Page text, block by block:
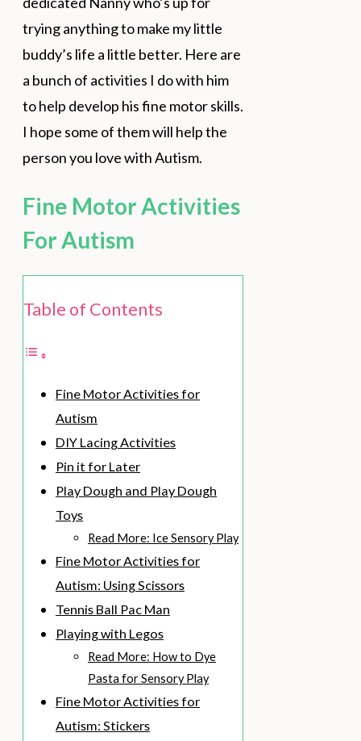
trying anything to make my little
buddy’s life a little better. Here are
a bunch of activities I do with him
to help develop his fine motor skills.
I hope some of them will help the
person you love with Autism.
Fine Motor Activities
For Autism
Table of Contents
Fine Motor Activities for
Autism
DIY Lacing Activities
Pin it for Later
Play Dough and Play Dough
Toys
Read More: Ice Sensory Play
Fine Motor Activities for
Autism: Using Scissors
Tennis Ball Pac Man
Playing with Legos
Read More: How to Dye
Pasta for Sensory Play
Fine Motor Activities for
Autism: Stickers